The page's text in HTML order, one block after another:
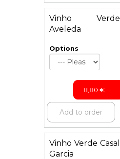
Vinho Verde
Aveleda
Options
8,80 €
Add to order
Vinho Verde Casal
Garcia